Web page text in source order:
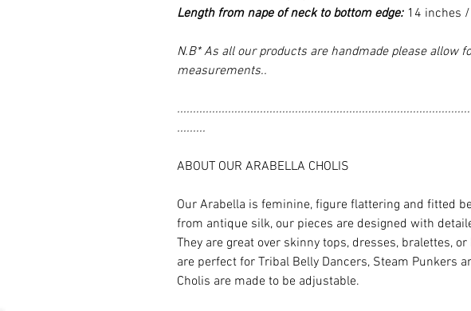
Length from nape of neck to bottom edge: 14 inches
N.B* As all our products are handmade please allow
measurements..
.........
ABOUT OUR ARABELLA CHOLIS
Our Arabella is feminine, figure flattering and fitted
from antique silk, our pieces are designed with
They are great over skinny tops, dresses, bralettes,
are perfect for Tribal Belly Dancers, Steam Punkers
Cholis are made to be adjustable.